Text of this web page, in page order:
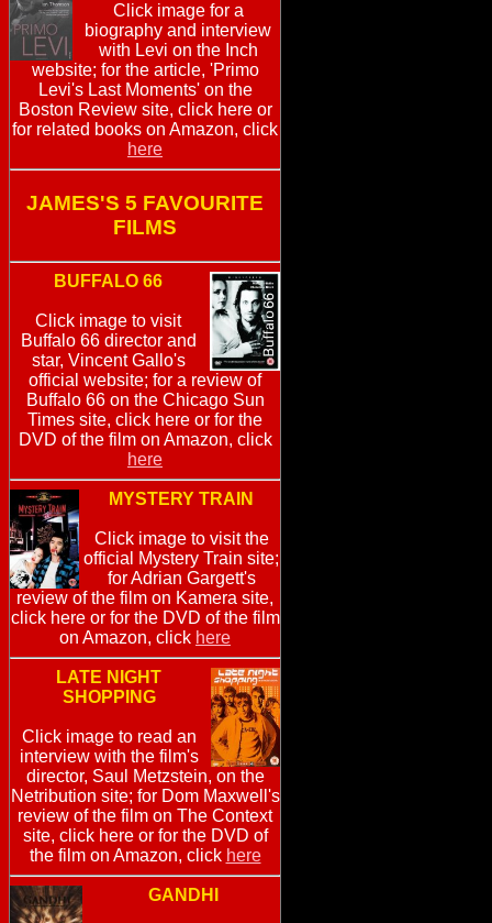
Click image for a
biography and interview
with Levi on the Inch
website; for the article, 'Primo
Levi's Last Moments' on the
Boston Review site, click here or
for related books on Amazon, click
here
JAMES'S 5 FAVOURITE
FILMS
BUFFALO 66
Click image to visit
Buffalo 66 director and
star, Vincent Gallo's
official website; for a review of
Buffalo 66 on the Chicago Sun
Times site, click here or for the
DVD of the film on Amazon, click
here
MYSTERY TRAIN
Click image to visit the
official Mystery Train site;
for Adrian Gargett's
review of the film on Kamera site,
click here or for the DVD of the film
on Amazon, click here
LATE NIGHT
SHOPPING
Click image to read an
interview with the film's
director, Saul Metzstein, on the
Netribution site; for Dom Maxwell's
review of the film on The Context
site, click here or for the DVD of
the film on Amazon, click here
GANDHI